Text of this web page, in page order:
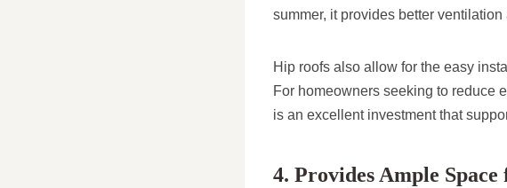
summer, it provides better
Hip roofs also allow for the easy
For homeowners seeking to reduce
is an excellent investment that
4. Provides Ample